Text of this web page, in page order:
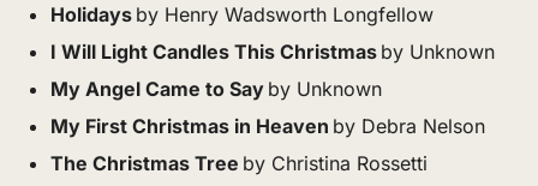
Holidays by Henry Wadsworth Longfellow
I Will Light Candles This Christmas by Unknown
My Angel Came to Say by Unknown
My First Christmas in Heaven by Debra Nelson
The Christmas Tree by Christina Rossetti